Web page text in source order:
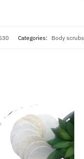
Categories: Body scrubs